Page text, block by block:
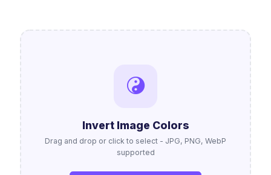
Invert Image Colors
Drag and drop or click to select - JPG, PNG, WebP
supported